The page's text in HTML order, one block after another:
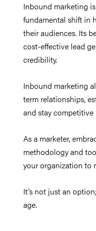
Inbound marketing
fundamental shift in
their audiences. Its
cost-effective lead
credibility.
Inbound marketing
term relationships,
and stay
As a marketer,
methodology and
your organization to
It’s not just an
age.